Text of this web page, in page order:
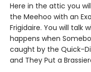
Here in the attic you
the Meehoo with an
Frigidaire. You will talk
happens when
caught by the Quick-
and They Put a